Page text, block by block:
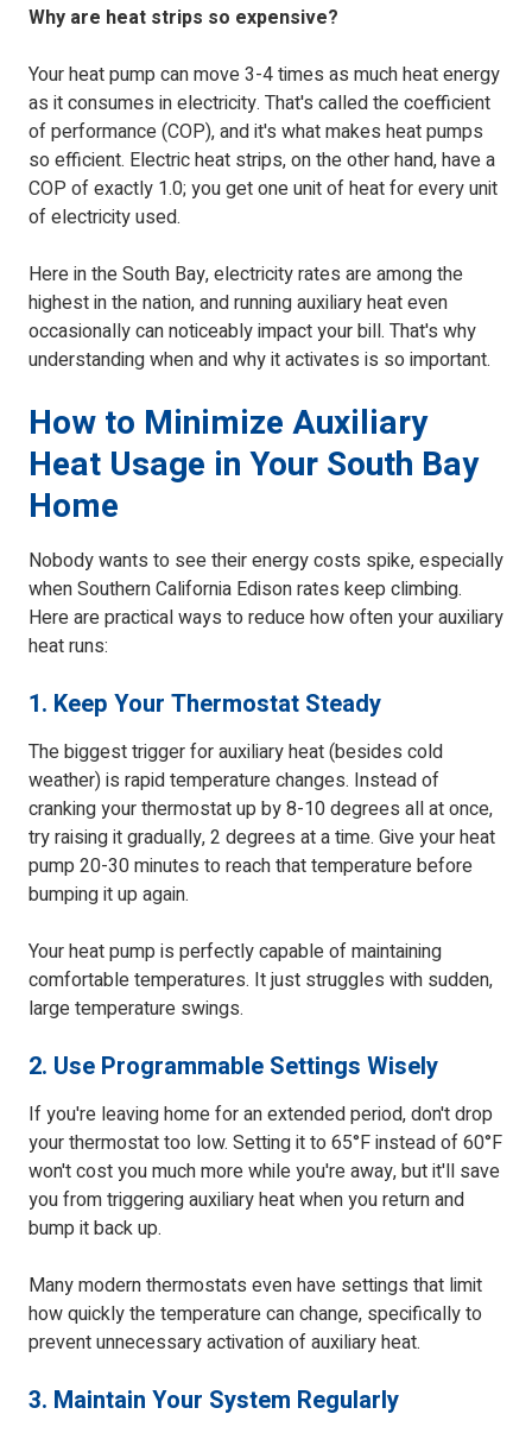
Why are heat strips so expensive?
Your heat pump can move 3-4 times as much heat energy
as it consumes in electricity. That's called the coefficient
of performance (COP), and it's what makes heat pumps
so efficient. Electric heat strips, on the other hand, have a
COP of exactly 1.0; you get one unit of heat for every unit
of electricity used.
Here in the South Bay, electricity rates are among the
highest in the nation, and running auxiliary heat even
occasionally can noticeably impact your bill. That's why
understanding when and why it activates is so important.
How to Minimize Auxiliary
Heat Usage in Your South Bay
Home
Nobody wants to see their energy costs spike, especially
when Southern California Edison rates keep climbing.
Here are practical ways to reduce how often your auxiliary
heat runs:
1. Keep Your Thermostat Steady
The biggest trigger for auxiliary heat (besides cold
weather) is rapid temperature changes. Instead of
cranking your thermostat up by 8-10 degrees all at once,
try raising it gradually, 2 degrees at a time. Give your heat
pump 20-30 minutes to reach that temperature before
bumping it up again.
Your heat pump is perfectly capable of maintaining
comfortable temperatures. It just struggles with sudden,
large temperature swings.
2. Use Programmable Settings Wisely
If you're leaving home for an extended period, don't drop
your thermostat too low. Setting it to 65°F instead of 60°F
won't cost you much more while you're away, but it'll save
you from triggering auxiliary heat when you return and
bump it back up.
Many modern thermostats even have settings that limit
how quickly the temperature can change, specifically to
prevent unnecessary activation of auxiliary heat.
3. Maintain Your System Regularly